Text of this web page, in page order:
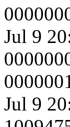
Jul 9
Jul 9